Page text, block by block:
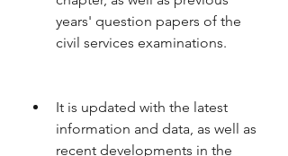
years' question papers of the
civil services examinations.
It is updated with the latest
information and data, as well as
recent developments in the